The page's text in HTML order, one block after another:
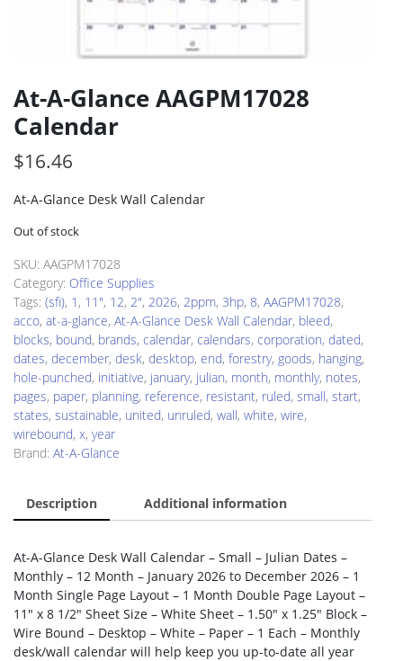
At-A-Glance AAGPM17028
Calendar
$16.46
At-A-Glance Desk Wall Calendar
Out of stock
SKU: AAGPM17028
Category: Office Supplies
Tags: (sfi), 1 , 11", 12, 2", 2026, 2ppm, 3hp, 8, AAGPM17028,
acco, at-a-glance, At-A-Glance Desk Wall Calendar, bleed,
blocks, bound, brands, calendar, calendars, corporation, dated,
dates, december, desk, desktop, end, forestry, goods, hanging,
hole-punched, initiative, january, julian, month, monthly, notes,
pages, paper, planning, reference, resistant, ruled, small, start,
states, sustainable, united, unruled, wall, white, wire,
wirebound, x, year
Brand: At-A-Glance
Description Additional information
At-A-Glance Desk Wall Calendar – Small – Julian Dates –
Monthly – 12 Month – January 2026 to December 2026 – 1
Month Single Page Layout – 1 Month Double Page Layout –
11″ x 8 1/2″ Sheet Size – White Sheet – 1.50″ x 1.25″ Block –
Wire Bound – Desktop – White – Paper – 1 Each – Monthly
desk/wall calendar will help keep you up-to-date all year